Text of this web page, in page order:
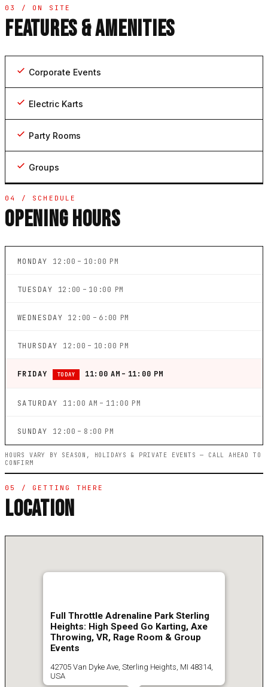
03 / ON SITE
FEATURES & AMENITIES
Corporate Events
Electric Karts
Party Rooms
Groups
04 / SCHEDULE
OPENING HOURS
MONDAY 12:00 – 10:00 PM
TUESDAY 12:00 – 10:00 PM
WEDNESDAY 12:00 – 6:00 PM
THURSDAY 12:00 – 10:00 PM
FRIDAY TODAY 11:00 AM – 11:00 PM
SATURDAY 11:00 AM – 11:00 PM
SUNDAY 12:00 – 8:00 PM
HOURS VARY BY SEASON, HOLIDAYS & PRIVATE EVENTS — CALL AHEAD TO
CONFIRM
05 / GETTING THERE
LOCATION
Full Throttle Adrenaline Park Sterling
Heights: High Speed Go Karting, Axe
Throwing, VR, Rage Room & Group
Events
42705 Van Dyke Ave, Sterling Heights, MI 48314,
USA